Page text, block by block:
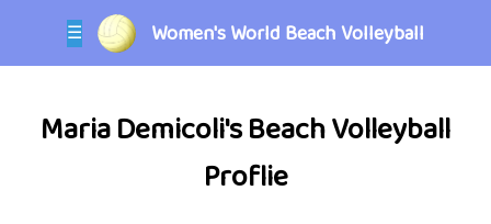
☰ Women's World Beach Volleyball
Maria Demicoli's Beach Volleyball
Proflie